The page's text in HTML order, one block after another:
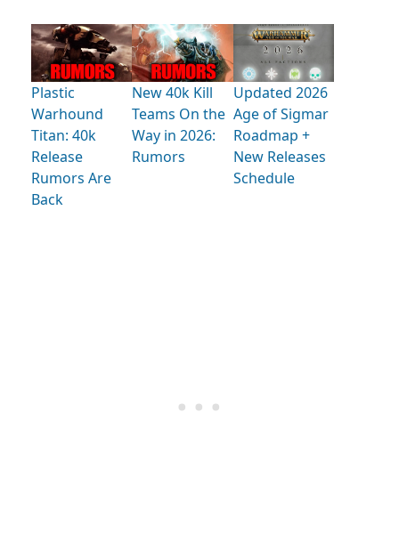
Plastic
Warhound
Titan: 40k
Release
Rumors Are
Back
New 40k Kill
Teams On the
Way in 2026:
Rumors
Updated 2026
Age of Sigmar
Roadmap +
New Releases
Schedule